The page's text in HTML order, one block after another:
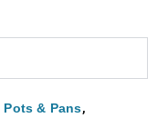
Pots & Pans,